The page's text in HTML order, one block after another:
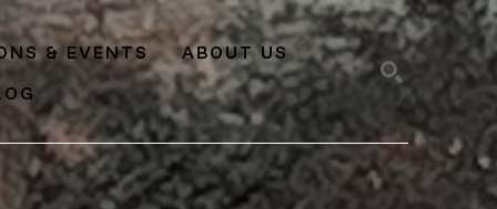
& EVENTS
ABOUT US
SEARCH